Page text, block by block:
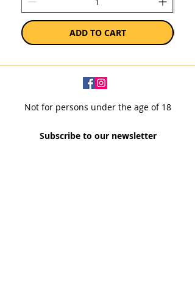
ADD TO CART
Not for persons under the age of 18
Subscribe to our newsletter